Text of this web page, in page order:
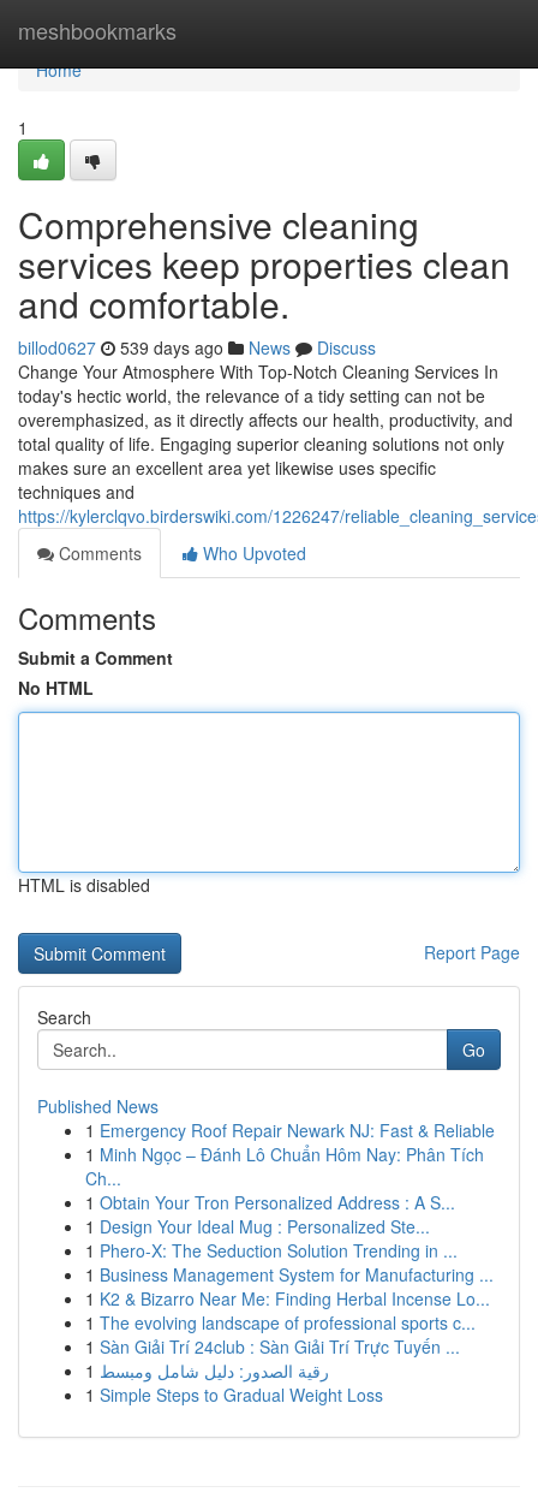
meshbookmarks
Home
Home
1
Comprehensive cleaning
services keep properties clean
and comfortable.
billod0627 539 days ago News
Discuss
Change Your Atmosphere With Top-Notch Cleaning Services In
today's hectic world, the relevance of a tidy setting can not be
overemphasized, as it directly affects our health, productivity, and
total quality of life. Engaging superior cleaning solutions not only
makes sure an excellent area yet likewise uses specific
techniques and
https://kylerclqvo.birderswiki.com/1226247/
Comments
Who Upvoted
Comments
Submit a Comment
No HTML
HTML is disabled
Report Page
Search
Go
Published News
1 Emergency Roof Repair Newark NJ: Fast & Reliable
1 Minh Ngọc – Đánh Lô Chuẩn Hôm Nay: Phân Tích
Ch...
1 Obtain Your Tron Personalized Address : A S...
1 Design Your Ideal Mug : Personalized Ste...
1 Phero-X: The Seduction Solution Trending in ...
1 Business Management System for Manufacturing ...
1 K2 & Bizarro Near Me: Finding Herbal Incense Lo...
1 The evolving landscape of professional sports c...
1 Sàn Giải Trí 24club : Sàn Giải Trí Trực Tuyến ...
1 رقية الصدور: دليل شامل ومبسط
1 Simple Steps to Gradual Weight Loss